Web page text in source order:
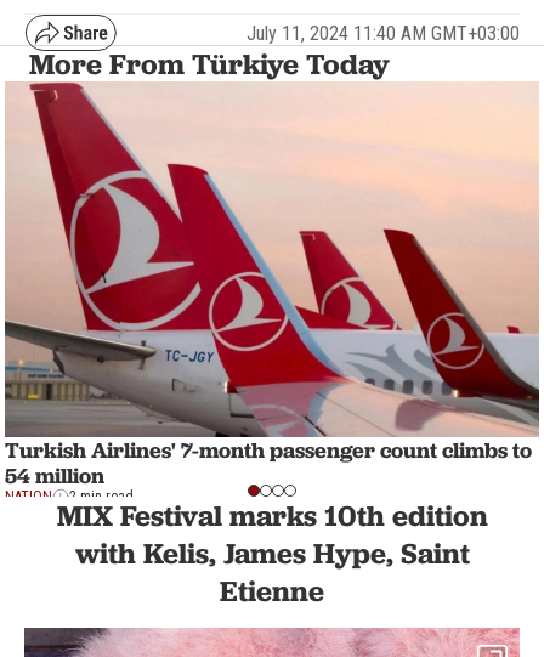
July 11, 2024 11:40 AM GMT+03:00
More From Türkiye Today
Turkish Airlines' 7-month passenger count climbs to
54 million
NATION 2 min read
MIX Festival marks 10th edition
with Kelis, James Hype, Saint
Etienne